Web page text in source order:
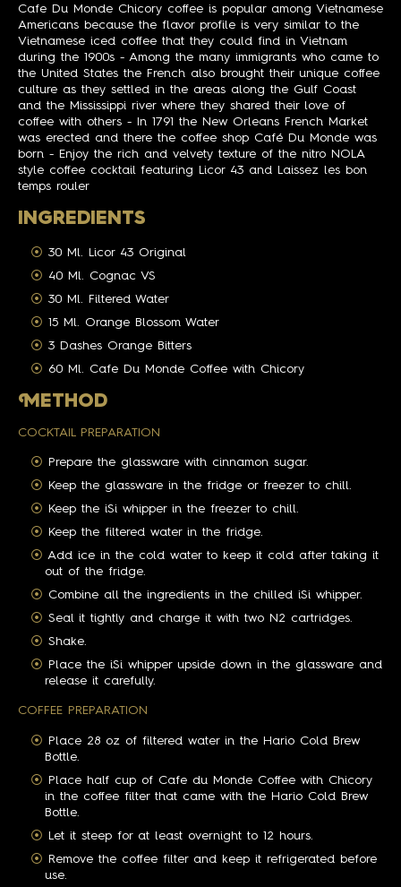
Cafe Du Monde Chicory coffee is popular among Vietnamese
Americans because the flavor profile is very similar to the
Vietnamese iced coffee that they could find in Vietnam
during the 1900s - Among the many immigrants who came to
the United States the French also brought their unique coffee
culture as they settled in the areas along the Gulf Coast
and the Mississippi river where they shared their love of
coffee with others - In 1791 the New Orleans French Market
was erected and there the coffee shop Café Du Monde was
born - Enjoy the rich and velvety texture of the nitro NOLA
style coffee cocktail featuring Licor 43 and Laissez les bon
temps rouler
INGREDIENTS
30 Ml. Licor 43 Original
40 Ml. Cognac VS
30 Ml. Filtered Water
15 Ml. Orange Blossom Water
3 Dashes Orange Bitters
60 Ml. Cafe Du Monde Coffee with Chicory
M ETHOD
COCKTAIL PREPARATION
Prepare the glassware with cinnamon sugar.
Keep the glassware in the fridge or freezer to chill.
Keep the iSi whipper in the freezer to chill.
Keep the filtered water in the fridge.
Add ice in the cold water to keep it cold after taking it
out of the fridge.
Combine all the ingredients in the chilled iSi whipper.
Seal it tightly and charge it with two N2 cartridges.
Shake.
Place the iSi whipper upside down in the glassware and
release it carefully.
COFFEE PREPARATION
Place 28 oz of filtered water in the Hario Cold Brew
Bottle.
Place half cup of Cafe du Monde Coffee with Chicory
in the coffee filter that came with the Hario Cold Brew
Bottle.
Let it steep for at least overnight to 12 hours.
Remove the coffee filter and keep it refrigerated before
use.